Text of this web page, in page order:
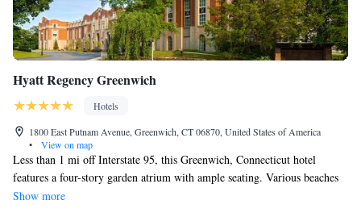
Hyatt Regency Greenwich
Hotels
1800 East Putnam Avenue, Greenwich, CT 06870, United States of America
•
View on map
Less than 1 mi off Interstate 95, this Greenwich, Connecticut hotel
features a four-story garden atrium with ample seating. Various beaches
are within 10 minutes’ drive. Free WiFi is offered throughout the
Show more